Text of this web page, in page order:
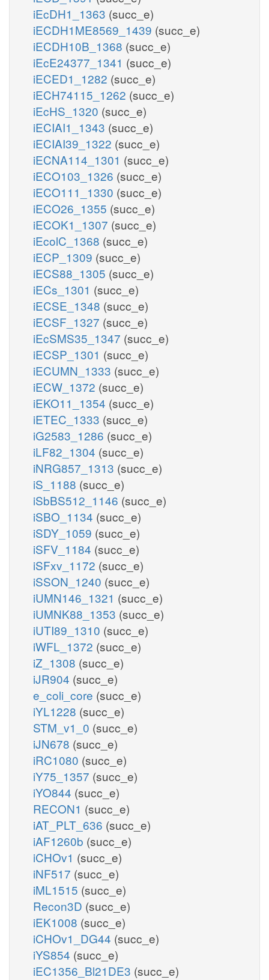
iEcDH1_1363 (succ_e)
iECDH1ME8569_1439 (succ_e)
iECDH10B_1368 (succ_e)
iEcE24377_1341 (succ_e)
iECED1_1282 (succ_e)
iECH74115_1262 (succ_e)
iEcHS_1320 (succ_e)
iECIAI1_1343 (succ_e)
iECIAI39_1322 (succ_e)
iECNA114_1301 (succ_e)
iECO103_1326 (succ_e)
iECO111_1330 (succ_e)
iECO26_1355 (succ_e)
iECOK1_1307 (succ_e)
iEcolC_1368 (succ_e)
iECP_1309 (succ_e)
iECS88_1305 (succ_e)
iECs_1301 (succ_e)
iECSE_1348 (succ_e)
iECSF_1327 (succ_e)
iEcSMS35_1347 (succ_e)
iECSP_1301 (succ_e)
iECUMN_1333 (succ_e)
iECW_1372 (succ_e)
iEKO11_1354 (succ_e)
iETEC_1333 (succ_e)
iG2583_1286 (succ_e)
iLF82_1304 (succ_e)
iNRG857_1313 (succ_e)
iS_1188 (succ_e)
iSbBS512_1146 (succ_e)
iSBO_1134 (succ_e)
iSDY_1059 (succ_e)
iSFV_1184 (succ_e)
iSFxv_1172 (succ_e)
iSSON_1240 (succ_e)
iUMN146_1321 (succ_e)
iUMNK88_1353 (succ_e)
iUTI89_1310 (succ_e)
iWFL_1372 (succ_e)
iZ_1308 (succ_e)
iJR904 (succ_e)
e_coli_core (succ_e)
iYL1228 (succ_e)
STM_v1_0 (succ_e)
iJN678 (succ_e)
iRC1080 (succ_e)
iY75_1357 (succ_e)
iYO844 (succ_e)
RECON1 (succ_e)
iAT_PLT_636 (succ_e)
iAF1260b (succ_e)
iCHOv1 (succ_e)
iNF517 (succ_e)
iML1515 (succ_e)
Recon3D (succ_e)
iEK1008 (succ_e)
iCHOv1_DG44 (succ_e)
iYS854 (succ_e)
iEC1356_Bl21DE3 (succ_e)